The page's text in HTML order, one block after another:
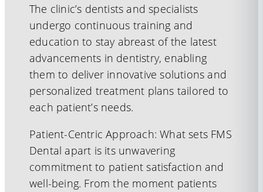
The clinic’s dentists and specialists
undergo continuous training and
education to stay abreast of the latest
advancements in dentistry, enabling
them to deliver innovative solutions and
personalized treatment plans tailored to
each patient’s needs.
Patient-Centric Approach: What sets FMS
Dental apart is its unwavering
commitment to patient satisfaction and
well-being. From the moment patients